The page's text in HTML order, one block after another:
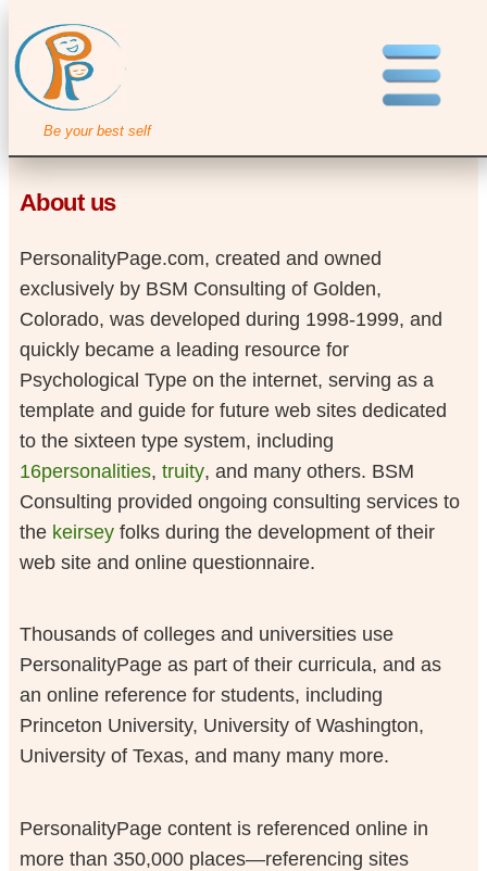
Be your best self
About us
PersonalityPage.com, created and owned
exclusively by BSM Consulting of Golden,
Colorado, was developed during 1998-1999, and
quickly became a leading resource for
Psychological Type on the internet, serving as a
template and guide for future web sites dedicated
to the sixteen type system, including
16personalities, truity, and many others. BSM
Consulting provided ongoing consulting services to
the keirseyfolks during the development of their
web site and online questionnaire.
Thousands of colleges and universities use
PersonalityPage as part of their curricula, and as
an online reference for students, including
Princeton University, University of Washington,
University of Texas, and many many more.
PersonalityPage content is referenced online in
more than 350,000 places—referencing sites